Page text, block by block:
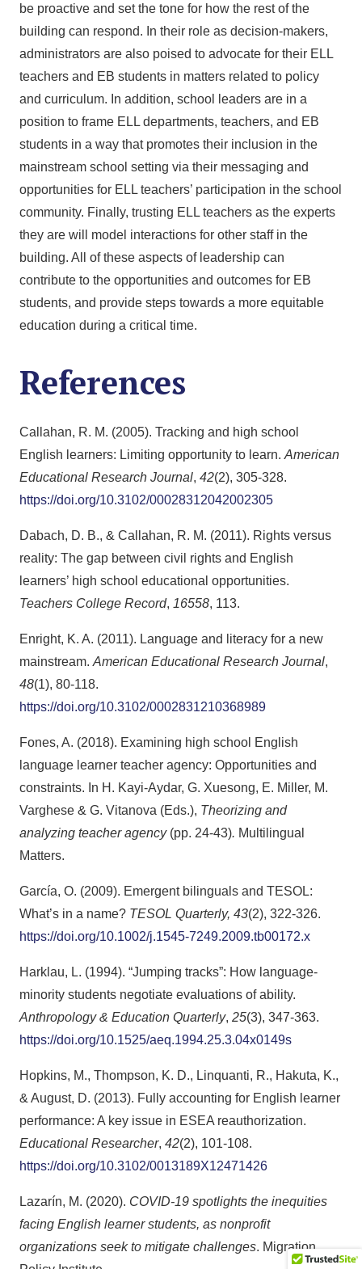
be proactive and set the tone for how the rest of the
building can respond. In their role as decision-makers,
administrators are also poised to advocate for their ELL
teachers and EB students in matters related to policy
and curriculum. In addition, school leaders are in a
position to frame ELL departments, teachers, and EB
students in a way that promotes their inclusion in the
mainstream school setting via their messaging and
opportunities for ELL teachers’ participation in the school
community. Finally, trusting ELL teachers as the experts
they are will model interactions for other staff in the
building. All of these aspects of leadership can
contribute to the opportunities and outcomes for EB
students, and provide steps towards a more equitable
education during a critical time.
References
Callahan, R. M. (2005). Tracking and high school
English learners: Limiting opportunity to learn. American
Educational Research Journal, 42(2), 305-328.
https://doi.org/10.3102/00028312042002305
Dabach, D. B., & Callahan, R. M. (2011). Rights versus
reality: The gap between civil rights and English
learners’ high school educational opportunities.
Teachers College Record, 16558, 113.
Enright, K. A. (2011). Language and literacy for a new
mainstream. American Educational Research Journal,
48(1), 80-118.
https://doi.org/10.3102/0002831210368989
Fones, A. (2018). Examining high school English
language learner teacher agency: Opportunities and
constraints. In H. Kayi-Aydar, G. Xuesong, E. Miller, M.
Varghese & G. Vitanova (Eds.), Theorizing and
analyzing teacher agency (pp. 24-43). Multilingual
Matters.
García, O. (2009). Emergent bilinguals and TESOL:
What’s in a name? TESOL Quarterly, 43(2), 322-326.
https://doi.org/10.1002/j.1545-7249.2009.tb00172.x
Harklau, L. (1994). “Jumping tracks”: How language-
minority students negotiate evaluations of ability.
Anthropology & Education Quarterly, 25(3), 347-363.
https://doi.org/10.1525/aeq.1994.25.3.04x0149s
Hopkins, M., Thompson, K. D., Linquanti, R., Hakuta, K.,
& August, D. (2013). Fully accounting for English learner
performance: A key issue in ESEA reauthorization.
Educational Researcher, 42(2), 101-108.
https://doi.org/10.3102/0013189X12471426
Lazarín, M. (2020). COVID-19 spotlights the inequities
facing English learner students, as nonprofit
organizations seek to mitigate challenges. Migration